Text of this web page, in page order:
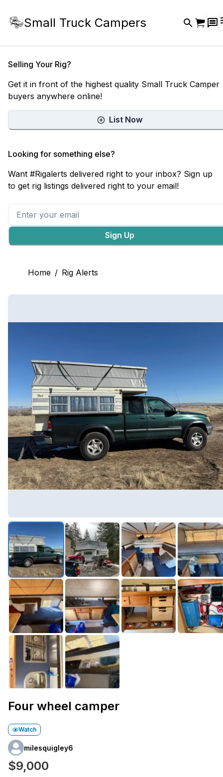
Small Truck Campers
Selling Your Rig?
Get it in front of the highest quality Small Truck Camper
buyers anywhere online!
List Now
Looking for something else?
Want #Rigalerts delivered right to your inbox? Sign up
to get rig listings delivered right to your email!
Sign Up
Home / Rig Alerts
Four wheel camper
Watch
milesquigley6
$9,000